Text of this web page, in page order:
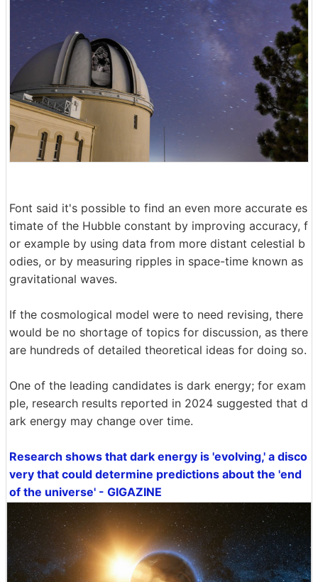
Font said it's possible to find an even more accurate es
timate of the Hubble constant by improving accuracy, f
or example by using data from more distant celestial b
odies, or by measuring ripples in space-time known as
gravitational waves.
If the cosmological model were to need revising, there
would be no shortage of topics for discussion, as there
are hundreds of detailed theoretical ideas for doing so.
One of the leading candidates is dark energy; for exam
ple, research results reported in 2024 suggested that d
ark energy may change over time.
Research shows that dark energy is 'evolving,' a disco
very that could determine predictions about the 'end
of the universe' - GIGAZINE